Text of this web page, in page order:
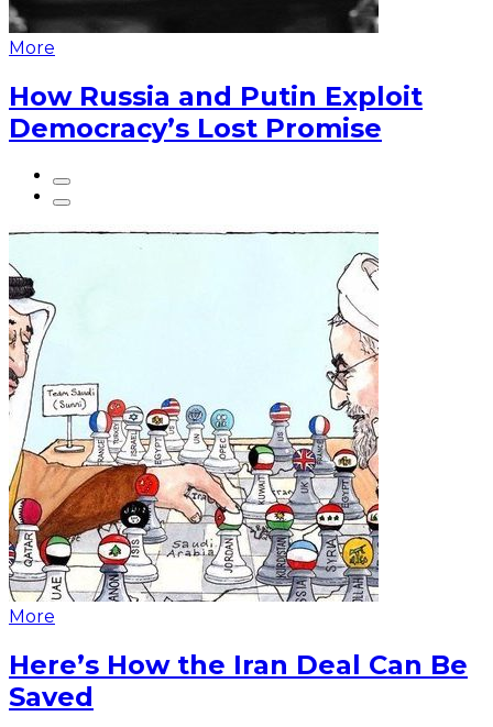
More
How Russia and Putin Exploit
Democracy’s Lost Promise
More
Here’s How the Iran Deal Can Be
Saved